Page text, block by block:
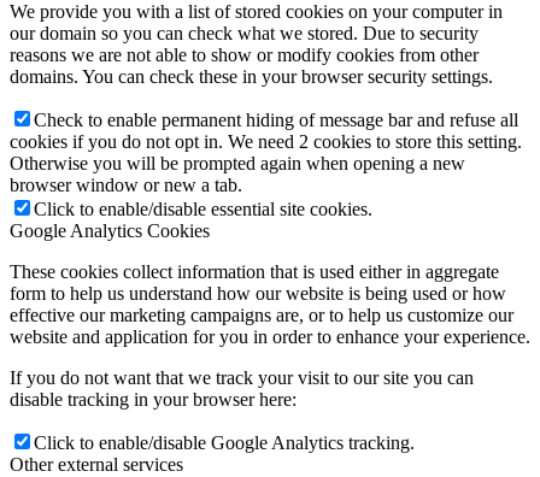
We provide you with a list of stored cookies on your computer in
our domain so you can check what we stored. Due to security
reasons we are not able to show or modify cookies from other
domains. You can check these in your browser security settings.
Check to enable permanent hiding of message bar and refuse all
cookies if you do not opt in. We need 2 cookies to store this setting.
Otherwise you will be prompted again when opening a new
browser window or new a tab.
Click to enable/disable essential site cookies.
Google Analytics Cookies
These cookies collect information that is used either in aggregate
form to help us understand how our website is being used or how
effective our marketing campaigns are, or to help us customize our
website and application for you in order to enhance your experience.
If you do not want that we track your visit to our site you can
disable tracking in your browser here:
Click to enable/disable Google Analytics tracking.
Other external services